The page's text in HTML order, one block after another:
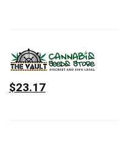
$23.17